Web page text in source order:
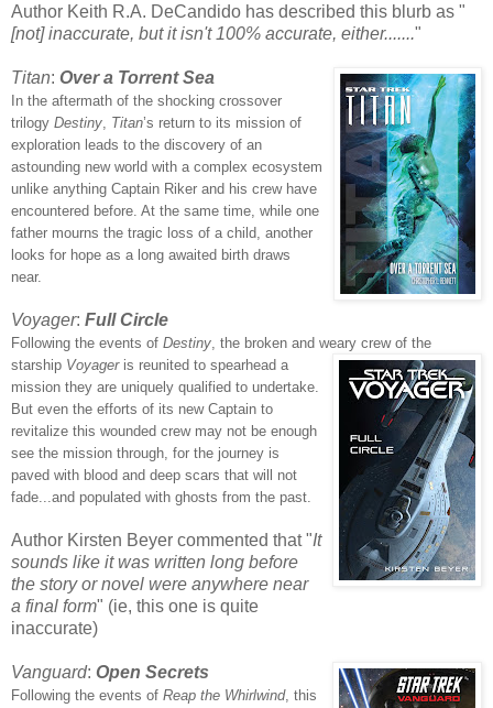
Author Keith R.A. DeCandido has described this blurb as "
[not] inaccurate, but it isn't 100% accurate, either......."
Titan: Over a Torrent Sea
In the aftermath of the shocking crossover
trilogy Destiny Titan’s return to its mission of
exploration leads to the discovery of an
astounding new world with a complex ecosystem
unlike anything Captain Riker and his crew have
encountered before. At the same time, while one
father mourns the tragic loss of a child, another
looks for hope as a long awaited birth draws
near.
Voyager: Full Circle
Following the events of Destiny , the broken and weary crew of the
starship Voyageris reunited to spearhead a
mission they are uniquely qualified to undertake.
But even the efforts of its new Captain to
revitalize this wounded crew may not be enough
see the mission through, for the journey is
paved with blood and deep scars that will not
fade...and populated with ghosts from the past.
Author Kirsten Beyer commented that "It
sounds like it was written long before
the story or novel were anywhere near
a final form" (ie, this one is quite
inaccurate)
Vanguard: Open Secrets
Following the events of Reap the Whirlwind, this